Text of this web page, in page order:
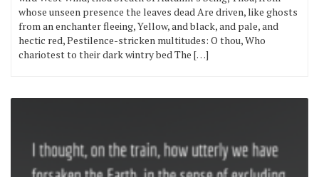
whose unseen presence the leaves dead Are driven, like ghosts
from an enchanter fleeing, Yellow, and black, and pale, and
hectic red, Pestilence-stricken multitudes: O thou, Who
chariotest to their dark wintry bed The […]